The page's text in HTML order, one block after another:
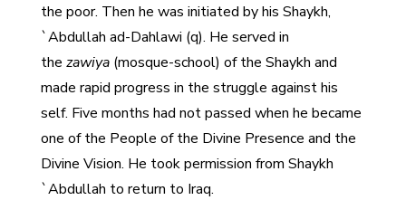
the poor. Then he was initiated by his Shaykh,
`Abdullah ad-Dahlawi (q). He served in
the zawiya(mosque-school) of the Shaykh and
made rapid progress in the struggle against his
self. Five months had not passed when he became
one of the People of the Divine Presence and the
Divine Vision. He took permission from Shaykh
`Abdullah to return to Iraq.